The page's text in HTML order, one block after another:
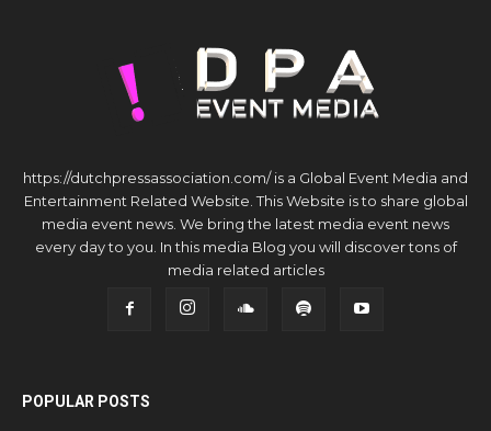
https://dutchpressassociation.com/ is a Global Event Media and
Entertainment Related Website. This Website is to share global
media event news. We bring the latest media event news
every day to you. In this media Blog you will discover tons of
media related articles
POPULAR POSTS